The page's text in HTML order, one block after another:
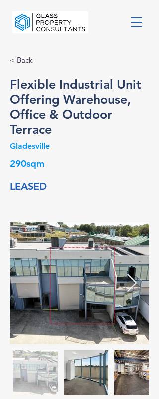
< Back
Flexible Industrial Unit
Offering Warehouse,
Office & Outdoor
Terrace
Gladesville
290sqm
LEASED